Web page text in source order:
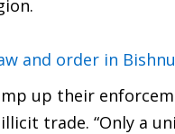
and order in
up their
trade. “Only a